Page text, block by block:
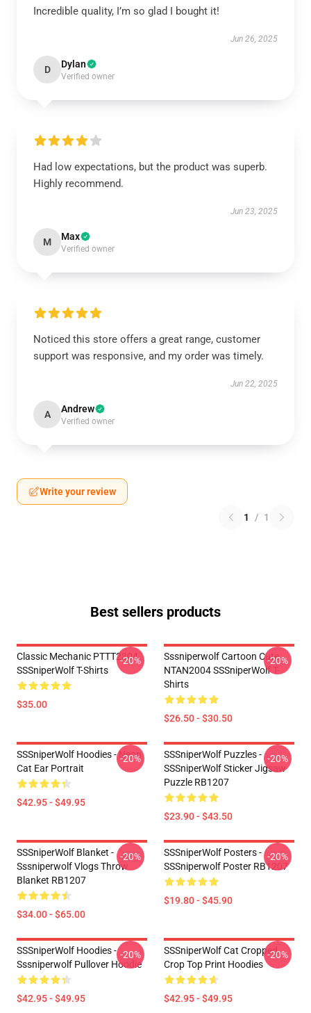
Incredible quality, I’m so glad I bought it!
Jun 26, 2025
D Dylan
Verified owner
Had low expectations, but the product was superb.
Highly recommend.
Jun 23, 2025
M Max
Verified owner
Noticed this store offers a great range, customer
support was responsive, and my order was timely.
Jun 22, 2025
A Andrew
Verified owner
Write your review
1 / 1
Best sellers products
Classic Mechanic PTTT2304
SSSniperWolf T-Shirts
$35.00
-20%
Sssniperwolf Cartoon Cute
NTAN2004 SSSniperWolf T-
Shirts
$26.50 - $30.50
-20%
SSSniperWolf Hoodies - Neon
Cat Ear Portrait
$42.95 - $49.95
-20%
SSSniperWolf Puzzles -
SSSniperWolf Sticker Jigsaw
Puzzle RB1207
$23.90 - $43.50
-20%
SSSniperWolf Blanket -
Sssniperwolf Vlogs Throw
Blanket RB1207
$34.00 - $65.00
-20%
SSSniperWolf Posters -
SSSniperwolf Poster RB1207
$19.80 - $45.90
-20%
SSSniperWolf Hoodies -
Sssniperwolf Pullover Hoodie
$42.95 - $49.95
-20%
SSSniperWolf Cat Cropped
Crop Top Print Hoodies
$42.95 - $49.95
-20%